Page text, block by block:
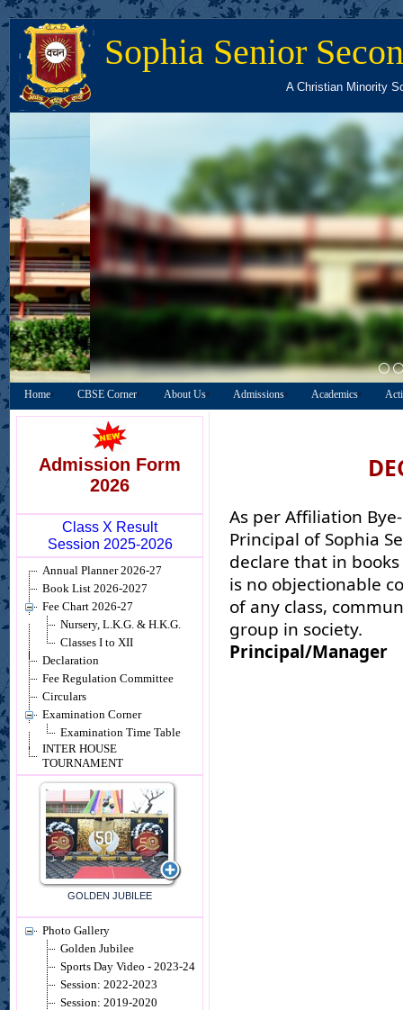
Sophia Senior
A Christian Minority
03
Home CBSE Corner About Us Admissions Academics
Admission Form
2026
Class X Result
Session 2025-2026
Annual Planner 2026-27
Book List 2026-2027
Fee Chart 2026-27
Nursery, L.K.G. & H.K.G.
Classes I to XII
Declaration
Fee Regulation Committee
Circulars
Examination Corner
Examination Time Table
INTER HOUSE
TOURNAMENT
GOLDEN JUBILEE
Photo Gallery
Golden Jubilee
Sports Day Video - 2023-24
Session: 2022-2023
Session: 2019-2020
As per Affiliation
Principal of Sophia
declare that in
is no objectionable
of any class,
group in society.
Principal/Manager